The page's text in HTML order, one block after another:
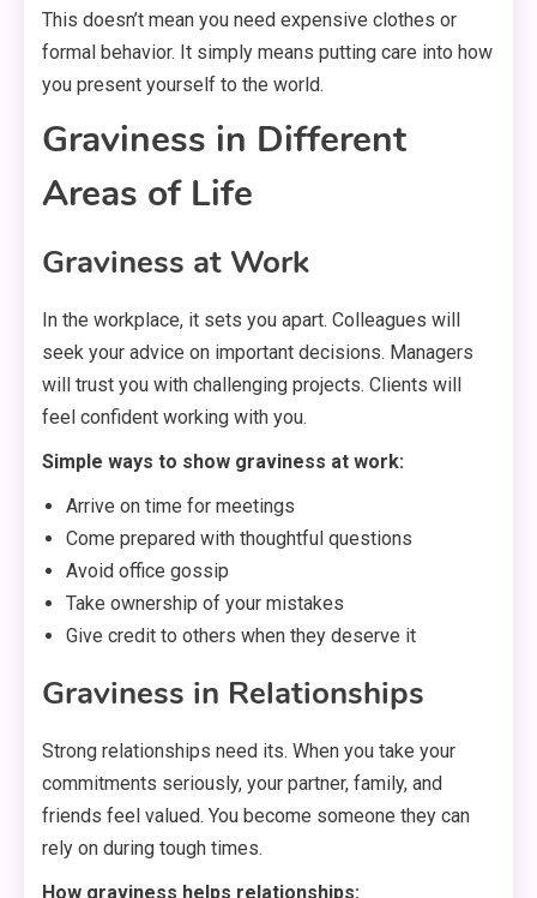
This doesn’t mean you need expensive clothes or
formal behavior. It simply means putting care into how
you present yourself to the world.
Graviness in Different
Areas of Life
Graviness at Work
In the workplace, it sets you apart. Colleagues will
seek your advice on important decisions. Managers
will trust you with challenging projects. Clients will
feel confident working with you.
Simple ways to show graviness at work:
Arrive on time for meetings
Come prepared with thoughtful questions
Avoid office gossip
Take ownership of your mistakes
Give credit to others when they deserve it
Graviness in Relationships
Strong relationships need its. When you take your
commitments seriously, your partner, family, and
friends feel valued. You become someone they can
rely on during tough times.
How graviness helps relationships: